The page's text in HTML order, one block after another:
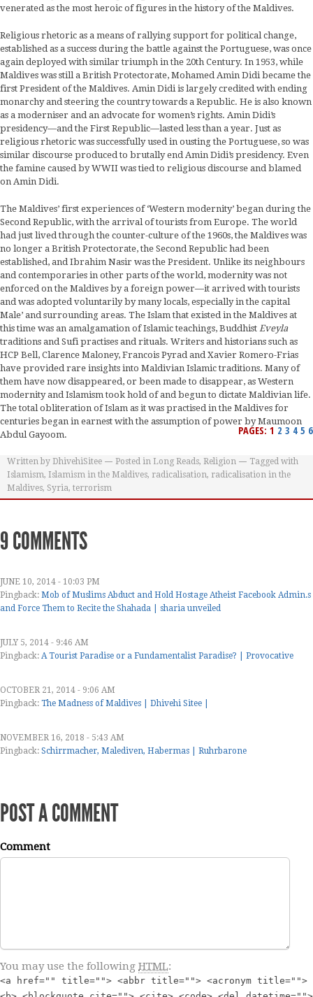
venerated as the most heroic of figures in the history of the Maldives.
Religious rhetoric as a means of rallying support for political change,
established as a success during the battle against the Portuguese, was once
again deployed with similar triumph in the 20th Century. In 1953, while
Maldives was still a British Protectorate, Mohamed Amin Didi became the
first President of the Maldives. Amin Didi is largely credited with ending
monarchy and steering the country towards a Republic. He is also known
as a moderniser and an advocate for women’s rights. Amin Didi’s
presidency—and the First Republic—lasted less than a year. Just as
religious rhetoric was successfully used in ousting the Portuguese, so was
similar discourse produced to brutally end Amin Didi’s presidency. Even
the famine caused by WWII was tied to religious discourse and blamed
on Amin Didi.
The Maldives’ first experiences of ‘Western modernity’ began during the
Second Republic, with the arrival of tourists from Europe. The world
had just lived through the counter-culture of the 1960s, the Maldives was
no longer a British Protectorate, the Second Republic had been
established, and Ibrahim Nasir was the President. Unlike its neighbours
and contemporaries in other parts of the world, modernity was not
enforced on the Maldives by a foreign power—it arrived with tourists
and was adopted voluntarily by many locals, especially in the capital
Male’ and surrounding areas. The Islam that existed in the Maldives at
this time was an amalgamation of Islamic teachings, Buddhist Eveyla
traditions and Sufi practises and rituals. Writers and historians such as
HCP Bell, Clarence Maloney, Francois Pyrad and Xavier Romero-Frias
have provided rare insights into Maldivian Islamic traditions. Many of
them have now disappeared, or been made to disappear, as Western
modernity and Islamism took hold of and begun to dictate Maldivian life.
The total obliteration of Islam as it was practised in the Maldives for
centuries began in earnest with the assumption of power by Maumoon
Abdul Gayoom.
PAGES: 1 2 3 4 5 6
Written by DhivehiSitee Posted in Long Reads, Religion
Tagged with
Islamism, Islamism in the Maldives, radicalisation, radicalisation in the
Maldives, Syria, terrorism
9 COMMENTS
JUNE 10, 2014 - 10:03 PM
Pingback: Mob of Muslims Abduct and Hold Hostage Atheist Facebook Admin.s
and Force Them to Recite the Shahada | sharia unveiled
JULY 5, 2014 - 9:46 AM
Pingback: A Tourist Paradise or a Fundamentalist Paradise? | Provocative
OCTOBER 21, 2014 - 9:06 AM
Pingback: The Madness of Maldives | Dhivehi Sitee |
NOVEMBER 16, 2018 - 5:43 AM
Pingback: Schirrmacher, Malediven, Habermas | Ruhrbarone
POST A COMMENT
Comment
You may use the following HTML:
<a href="" title=""> <abbr title=""> <acronym title="">